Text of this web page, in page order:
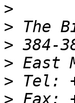
>
>
>
>
>
>